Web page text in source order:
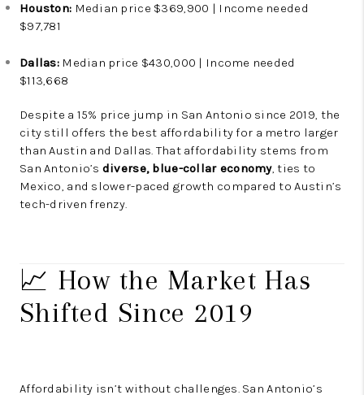
Houston: Median price $369,900 | Income needed
$97,781
Dallas:Median price $430,000 | Income needed
$113,668
Despite a 15% price jump in San Antonio since 2019, the
city still offers the best affordability for a metro larger
than Austin and Dallas. That affordability stems from
San Antonio’s diverse, blue-collar economy, ties to
Mexico, and slower-paced growth compared to Austin’s
tech-driven frenzy.
📈 How the Market Has
Shifted Since 2019
Affordability isn’t without challenges. San Antonio’s